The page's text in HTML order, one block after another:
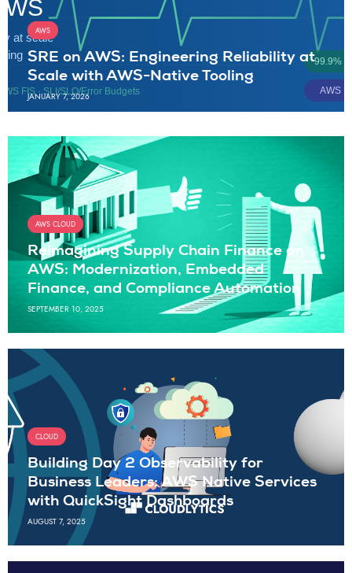
AWS
SRE on AWS: Engineering Reliability at
Scale with AWS-Native Tooling
JANUARY 7, 2026
AWS CLOUD
Reimagining Supply Chain Finance on
AWS: Modernization, Embedded
Finance, and Compliance Automation
SEPTEMBER 10, 2025
CLOUD
Building Day 2 Observability for
Business Leaders: AWS Native Services
with QuickSight Dashboards
AUGUST 7, 2025